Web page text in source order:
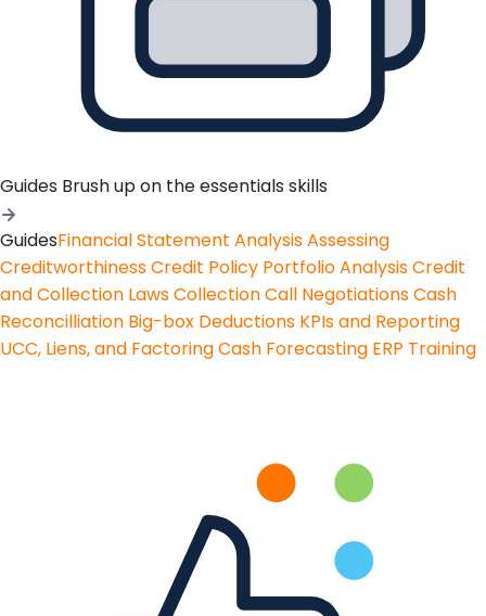
Guides Brush up on the essentials skills
GuidesFinancial Statement AnalysisAssessing
CreditworthinessCredit Policy Portfolio AnalysisCredit
and Collection LawsCollection Call NegotiationsCash
Reconcilliation Big-box Deductions KPIs and Reporting
UCC, Liens, and FactoringCash Forecasting ERP Training